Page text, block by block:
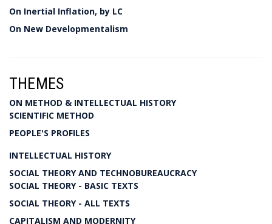
On Inertial Inflation, by LC
On New Developmentalism
THEMES
ON METHOD & INTELLECTUAL HISTORY
SCIENTIFIC METHOD
PEOPLE'S PROFILES
INTELLECTUAL HISTORY
SOCIAL THEORY AND TECHNOBUREAUCRACY
SOCIAL THEORY - BASIC TEXTS
SOCIAL THEORY - ALL TEXTS
CAPITALISM AND MODERNITY